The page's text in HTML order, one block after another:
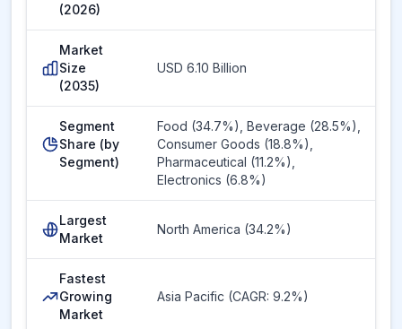
(2026)
Market
Size
(2035)
USD 6.10 Billion
Segment
Share (by
Segment)
Food (34.7%), Beverage (28.5%),
Consumer Goods (18.8%),
Pharmaceutical (11.2%),
Electronics (6.8%)
Largest
Market
North America (34.2%)
Fastest
Growing
Market
Asia Pacific (CAGR: 9.2%)